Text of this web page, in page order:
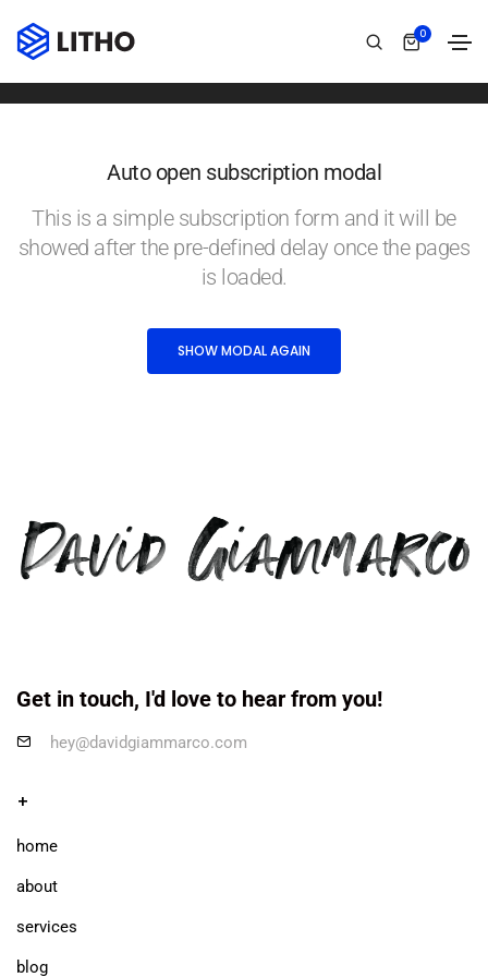
0
Auto open subscription modal
This is a simple subscription form and it will be
showed after the pre-defined delay once the pages
is loaded.
SHOW MODAL AGAIN
Get in touch, I'd love to hear from you!
hey@davidgiammarco.com
+
home
about
services
blog